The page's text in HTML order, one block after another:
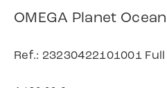
OMEGA Planet
Ref.: 23230422101001